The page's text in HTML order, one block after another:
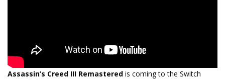
Assassin’s Creed III Remastered is coming to the Switch